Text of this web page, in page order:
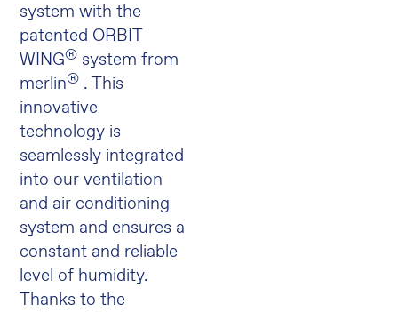
system with the
patented ORBIT
WING® system from
merlin® . This
innovative
technology is
seamlessly integrated
into our ventilation
and air conditioning
system and ensures a
constant and reliable
level of humidity.
Thanks to the